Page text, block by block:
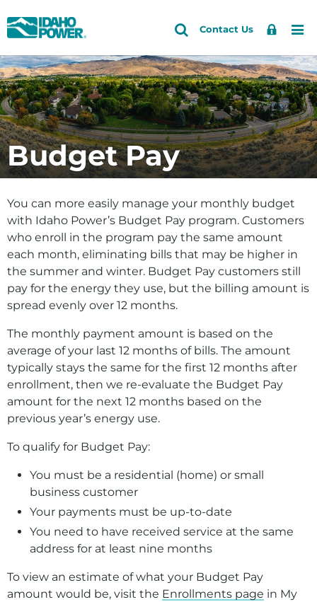
Idaho
Power
Skip
primary
navigation
Skip
main
content
Search
Site
Search
Contact Us
Sign
Accounts and Service
Back to Accounts and Service
How do I
Log in/register for My Account
Pay my bill
Lower my bill by saving energy
View my energy use
Update my account info
Sign up for high-bill alerts
Understand my bill
Manage my rental property
Report damage
Billing Programs
Start, Stop, Move
Understanding Your Bill
Construction and Remodeling
Damage Claims
Outages and Safety
About Us
Community and Recreation
Budget Pay
You can more easily manage your monthly budget
with Idaho Power’s Budget Pay program. Customers
who enroll in the program pay the same amount
each month, eliminating bills that may be higher in
the summer and winter. Budget Pay customers still
pay for the energy they use, but the billing amount is
spread evenly over 12 months.
The monthly payment amount is based on the
average of your last 12 months of bills. The amount
typically stays the same for the first 12 months after
enrollment, then we re-evaluate the Budget Pay
amount for the next 12 months based on the
previous year’s energy use.
To qualify for Budget Pay:
You must be a residential (home) or small
business customer
Your payments must be up-to-date
You need to have received service at the same
address for at least nine months
To view an estimate of what your Budget Pay
amount would be, visit the Enrollments page in My